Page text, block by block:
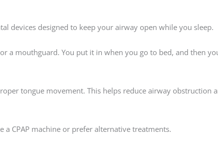
devices designed to keep your airway open while you sleep.
a mouthguard. You put it in when you go to bed, and then
tongue movement. This helps reduce airway obstruction
CPAP machine or prefer alternative treatments.